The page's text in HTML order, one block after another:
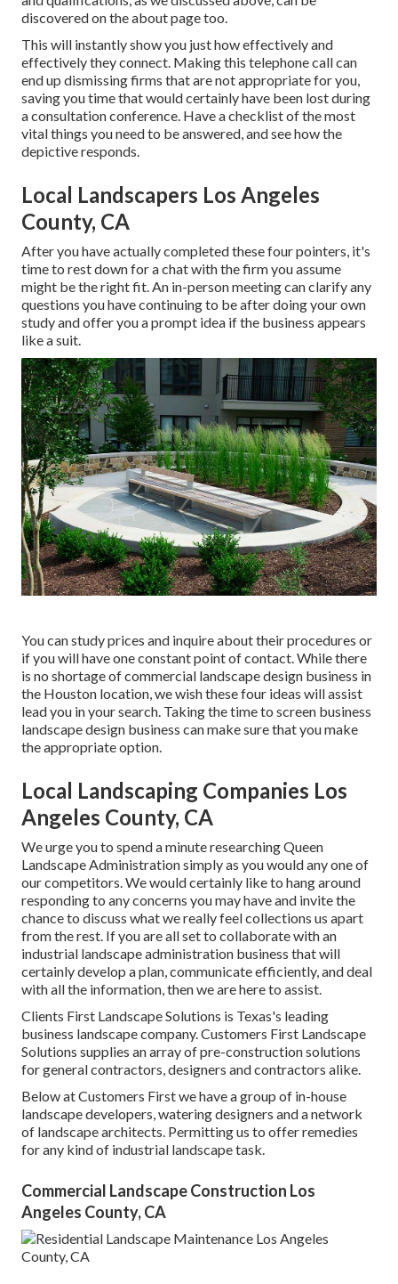
discovered on the about page too.
This will instantly show you just how effectively and
effectively they connect. Making this telephone call can
end up dismissing firms that are not appropriate for you,
saving you time that would certainly have been lost during
a consultation conference. Have a checklist of the most
vital things you need to be answered, and see how the
depictive responds.
Local Landscapers Los Angeles
County, CA
After you have actually completed these four pointers, it's
time to rest down for a chat with the firm you assume
might be the right fit. An in-person meeting can clarify any
questions you have continuing to be after doing your own
study and offer you a prompt idea if the business appears
like a suit.
You can study prices and inquire about their procedures or
if you will have one constant point of contact. While there
is no shortage of commercial landscape design business in
the Houston location, we wish these four ideas will assist
lead you in your search. Taking the time to screen business
landscape design business can make sure that you make
the appropriate option.
Local Landscaping Companies Los
Angeles County, CA
We urge you to spend a minute researching Queen
Landscape Administration simply as you would any one of
our competitors. We would certainly like to hang around
responding to any concerns you may have and invite the
chance to discuss what we really feel collections us apart
from the rest. If you are all set to collaborate with an
industrial landscape administration business that will
certainly develop a plan, communicate efficiently, and deal
with all the information, then we are here to assist.
Clients First Landscape Solutions is Texas's leading
business landscape company. Customers First Landscape
Solutions supplies an array of pre-construction solutions
for general contractors, designers and contractors alike.
Below at Customers First we have a group of in-house
landscape developers, watering designers and a network
of landscape architects. Permitting us to offer remedies
for any kind of industrial landscape task.
Commercial Landscape Construction Los
Angeles County, CA